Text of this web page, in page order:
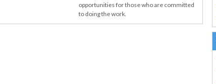
opportunities for those who are committed
to doing the work.